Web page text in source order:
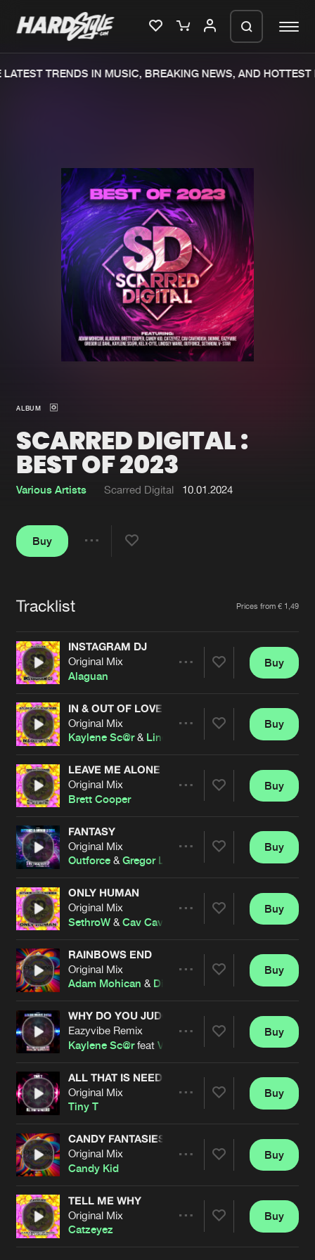
Merchandise
New releases
Charts
Tracks
Albums
Genres
Agenda
About us
FAQ
Advertising
Contact
Login
Terms & Conditions
TRENDS IN MUSIC, BREAKING NEWS, AND HOTTEST
ALBUM
SCARRED DIGITAL :
BEST OF 2023
Various Artists Scarred Digital 10.01.2024
Buy
Tracklist Prices from € 1,49
INSTAGRAM DJ
Original Mix
Alaguan
Artists
Buy
IN & OUT OF LOVE
Original Mix
Kaylene Sc@r& Lindsey Marie
Artists
Buy
LEAVE ME ALONE
Original Mix
Brett Cooper
Artists
Buy
FANTASY
Original Mix
Outforce &Gregor Le Dahl
Artists
Buy
ONLY HUMAN
Original Mix
SethroW &Cav Cavendish
Artists
Buy
RAINBOWS END
Original Mix
Adam Mohican & Dionne
Artists
Buy
WHY DO YOU JUDGE ME
Eazyvibe Remix
Kaylene Sc@rfeatV-Star
Artists
Buy
ALL THAT IS NEEDED
Original Mix
Tiny T
Artists
Buy
CANDY FANTASIES
Original Mix
Candy Kid
Artists
Buy
TELL ME WHY
Original Mix
Catzeyez
Buy
generate a ZIP file.